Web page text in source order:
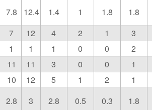
7.8 12.4 1.4 1 1.8 1.8
7 12 4 2 1 3
1 1 1 0 0 2
11 11 3 0 0 1
10 12 5 1 2 1
2.8 3 2.8 0.5 0.3 1.8